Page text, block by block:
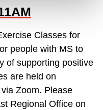
Classes for
people with MS to
of supporting positive
are held on
Zoom. Please
Regional Office on